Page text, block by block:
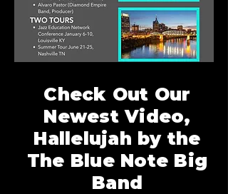
Check Out Our
Newest Video,
Hallelujah by the
The Blue Note Big
Band